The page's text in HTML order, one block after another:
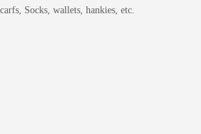
Socks, wallets, hankies, etc.